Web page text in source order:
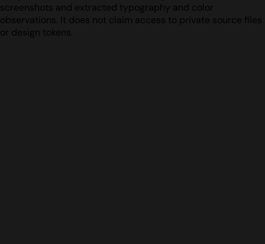
screenshots and extracted typography and color
observations. It does not claim access to private source files
or design tokens.